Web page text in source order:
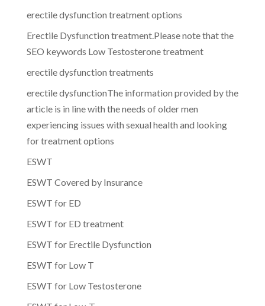
erectile dysfunction treatment options
Erectile Dysfunction treatment.Please note that the
SEO keywords Low Testosterone treatment
erectile dysfunction treatments
erectile dysfunctionThe information provided by the
article is in line with the needs of older men
experiencing issues with sexual health and looking
for treatment options
ESWT
ESWT Covered by Insurance
ESWT for ED
ESWT for ED treatment
ESWT for Erectile Dysfunction
ESWT for Low T
ESWT for Low Testosterone